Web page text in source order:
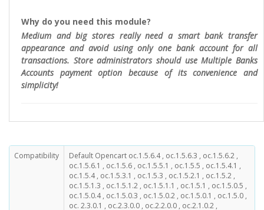
Why do you need this module?
Medium and big stores really need a smart bank transfer
appearance and avoid using only one bank account for all
transactions. Store administrators should use Multiple Banks
Accounts payment option because of its convenience and
simplicity!
Compatibility
Default Opencart oc.1.5.6.4 , oc.1.5.6.3 , oc.1.5.6.2 ,
oc.1.5.6.1 , oc.1.5.6 , oc.1.5.5.1 , oc.1.5.5 , oc.1.5.4.1 ,
oc.1.5.4 , oc.1.5.3.1 , oc.1.5.3 , oc.1.5.2.1 , oc.1.5.2 ,
oc.1.5.1.3 , oc.1.5.1.2 , oc.1.5.1.1 , oc.1.5.1 , oc.1.5.0.5 ,
oc.1.5.0.4 , oc.1.5.0.3 , oc.1.5.0.2 , oc.1.5.0.1 , oc.1.5.0 ,
oc. 2.3.0.1 , oc.2.3.0.0 , oc.2.2.0.0 , oc.2.1.0.2 ,